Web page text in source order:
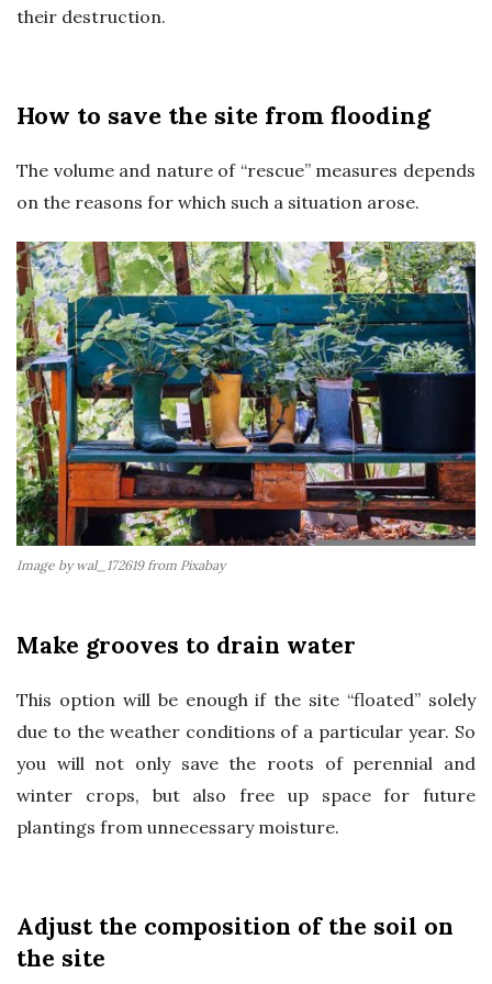
U
K
their destruction.
How to save the site from flooding
The volume and nature of “rescue” measures depends
on the reasons for which such a situation arose.
Image by wal_172619 from Pixabay
Make grooves to drain water
This option will be enough if the site “floated” solely
due to the weather conditions of a particular year. So
you will not only save the roots of perennial and
winter crops, but also free up space for future
plantings from unnecessary moisture.
Adjust the composition of the soil on
the site